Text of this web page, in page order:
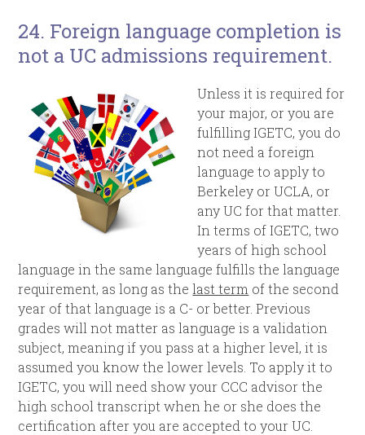
24. Foreign language completion is
not a UC admissions requirement.
Unless it is required for
your major, or you are
fulfilling IGETC, you do
not need a foreign
language to apply to
Berkeley or UCLA, or
any UC for that matter.
In terms of IGETC, two
years of high school
language in the same language fulfills the language
requirement, as long as thelast term of the second
year of that language is a C- or better. Previous
grades will not matter as language is a validation
subject, meaning if you pass at a higher level, it is
assumed you know the lower levels. To apply it to
IGETC, you will need show your CCC advisor the
high school transcript when he or she does the
certification after you are accepted to your UC.